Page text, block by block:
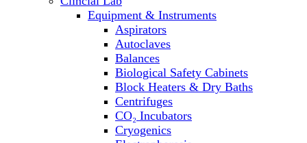
Equipment & Instruments
Aspirators
Autoclaves
Balances
Biological Safety Cabinets
Block Heaters & Dry Baths
Centrifuges
CO₂ Incubators
Cryogenics